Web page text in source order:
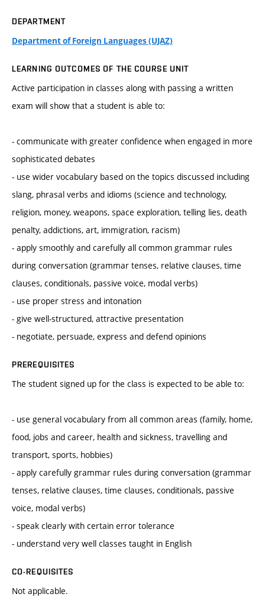
DEPARTMENT
Department of Foreign Languages (UJAZ)
LEARNING OUTCOMES OF THE COURSE UNIT
Active participation in classes along with passing a written
exam will show that a student is able to:
- communicate with greater confidence when engaged in more
sophisticated debates
- use wider vocabulary based on the topics discussed including
slang, phrasal verbs and idioms (science and technology,
religion, money, weapons, space exploration, telling lies, death
penalty, addictions, art, immigration, racism)
- apply smoothly and carefully all common grammar rules
during conversation (grammar tenses, relative clauses, time
clauses, conditionals, passive voice, modal verbs)
- use proper stress and intonation
- give well-structured, attractive presentation
- negotiate, persuade, express and defend opinions
PREREQUISITES
The student signed up for the class is expected to be able to:
- use general vocabulary from all common areas (family, home,
food, jobs and career, health and sickness, travelling and
transport, sports, hobbies)
- apply carefully grammar rules during conversation (grammar
tenses, relative clauses, time clauses, conditionals, passive
voice, modal verbs)
- speak clearly with certain error tolerance
- understand very well classes taught in English
CO-REQUISITES
Not applicable.